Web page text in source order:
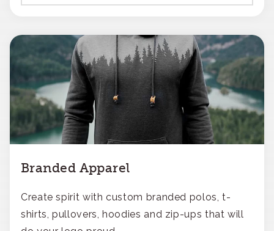
Branded Apparel
Create spirit with custom branded polos, t-
shirts, pullovers, hoodies and zip-ups that will